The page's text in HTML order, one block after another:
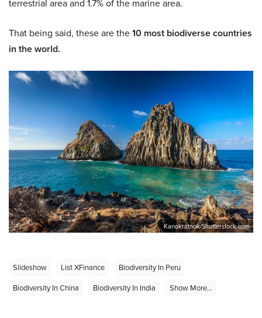
terrestrial area and 1.7% of the marine area.
That being said, these are the10 most biodiverse countries
in the world.
Kanokratnok/Shutterstock.com
Slideshow List XFinance
Biodiversity In Peru
Biodiversity In China
Biodiversity In India Show More...